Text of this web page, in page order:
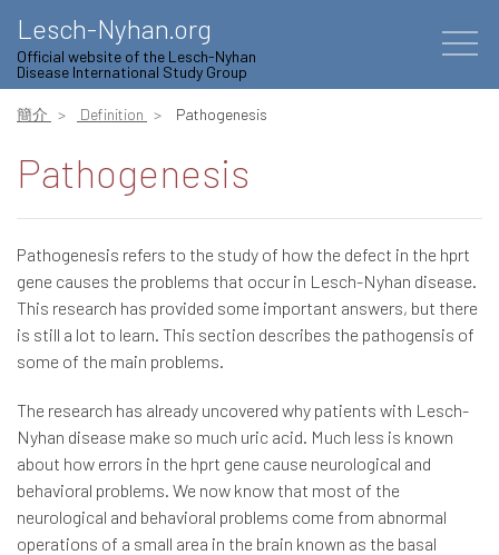
Lesch-Nyhan.org
Official website of the Lesch-Nyhan
Disease International Study Group
簡介 Definition Pathogenesis
Pathogenesis
Pathogenesis refers to the study of how the defect in the hprt
gene causes the problems that occur in Lesch-Nyhan disease.
This research has provided some important answers, but there
is still a lot to learn. This section describes the pathogensis of
some of the main problems.
The research has already uncovered why patients with Lesch-
Nyhan disease make so much uric acid. Much less is known
about how errors in the hprt gene cause neurological and
behavioral problems. We now know that most of the
neurological and behavioral problems come from abnormal
operations of a small area in the brain known as the basal